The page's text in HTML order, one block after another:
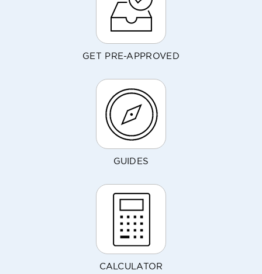
GET PRE-APPROVED
GUIDES
CALCULATOR